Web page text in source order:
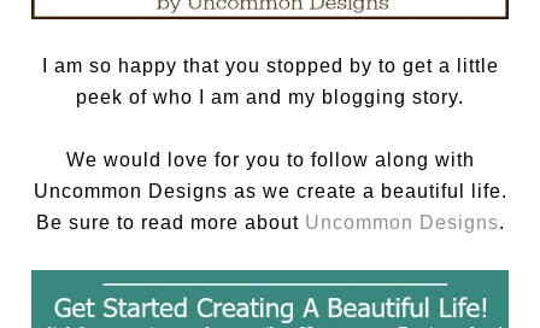
I am so happy that you stopped by to get a little
peek of who I am and my blogging story.
We would love for you to follow along with
Uncommon Designs as we create a beautiful life.
Be sure to read more aboutUncommon Designs.